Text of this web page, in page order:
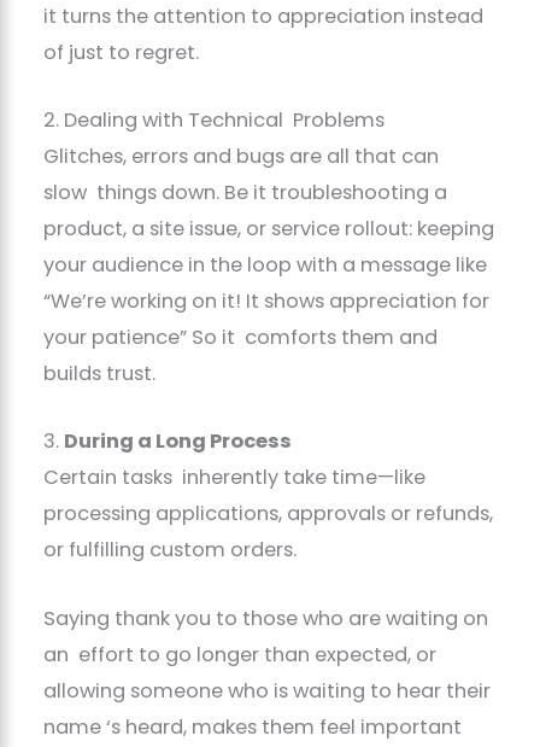
it turns the attention to appreciation instead
of just to regret.
2. Dealing with Technical Problems
Glitches, errors and bugs are all that can
slow things down. Be it troubleshooting a
product, a site issue, or service rollout: keeping
your audience in the loop with a message like
“We’re working on it! It shows appreciation for
your patience” So it comforts them and
builds trust.
3. During a Long Process
Certain tasks inherently take time—like
processing applications, approvals or refunds,
or fulfilling custom orders.
Saying thank you to those who are waiting on
an effort to go longer than expected, or
allowing someone who is waiting to hear their
name ‘s heard, makes them feel important